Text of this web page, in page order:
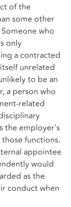
of the
some other
who
only
a contracted
unrelated
to be an
a person who
related
the employer's
functions.
appointee
would
as the
conduct when